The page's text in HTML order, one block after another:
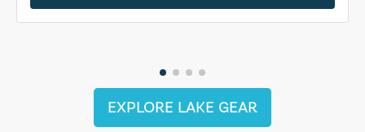
EXPLORE LAKE GEAR